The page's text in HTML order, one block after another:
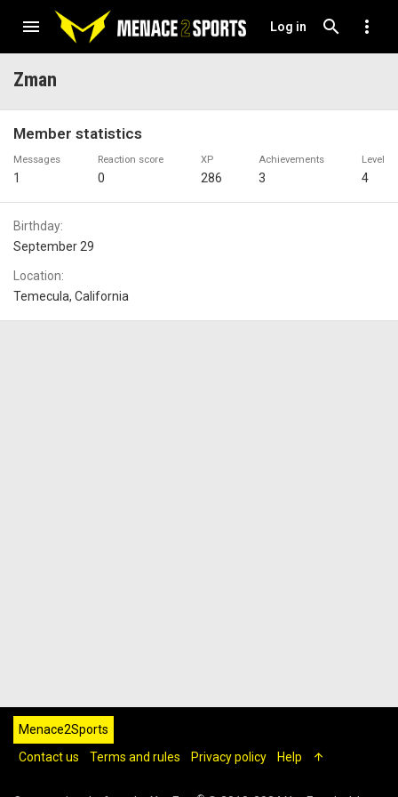
Log in
Zman
Member statistics
Messages
1
Reaction score
0
XP
286
Achievements
3
Level
4
Birthday
September 29
Location
Temecula, California
Menace2Sports
Contact us
Terms and rules Privacy policy Help